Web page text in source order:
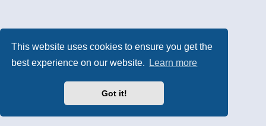
This website uses cookies to ensure you get the
best experience on our website.
Learn more
Got it!